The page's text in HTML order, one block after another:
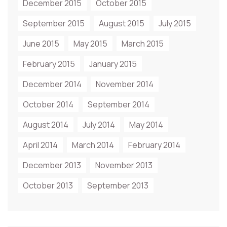
December 2015
October 2015
September 2015
August 2015
July 2015
June 2015
May 2015
March 2015
February 2015
January 2015
December 2014
November 2014
October 2014
September 2014
August 2014
July 2014
May 2014
April 2014
March 2014
February 2014
December 2013
November 2013
October 2013
September 2013